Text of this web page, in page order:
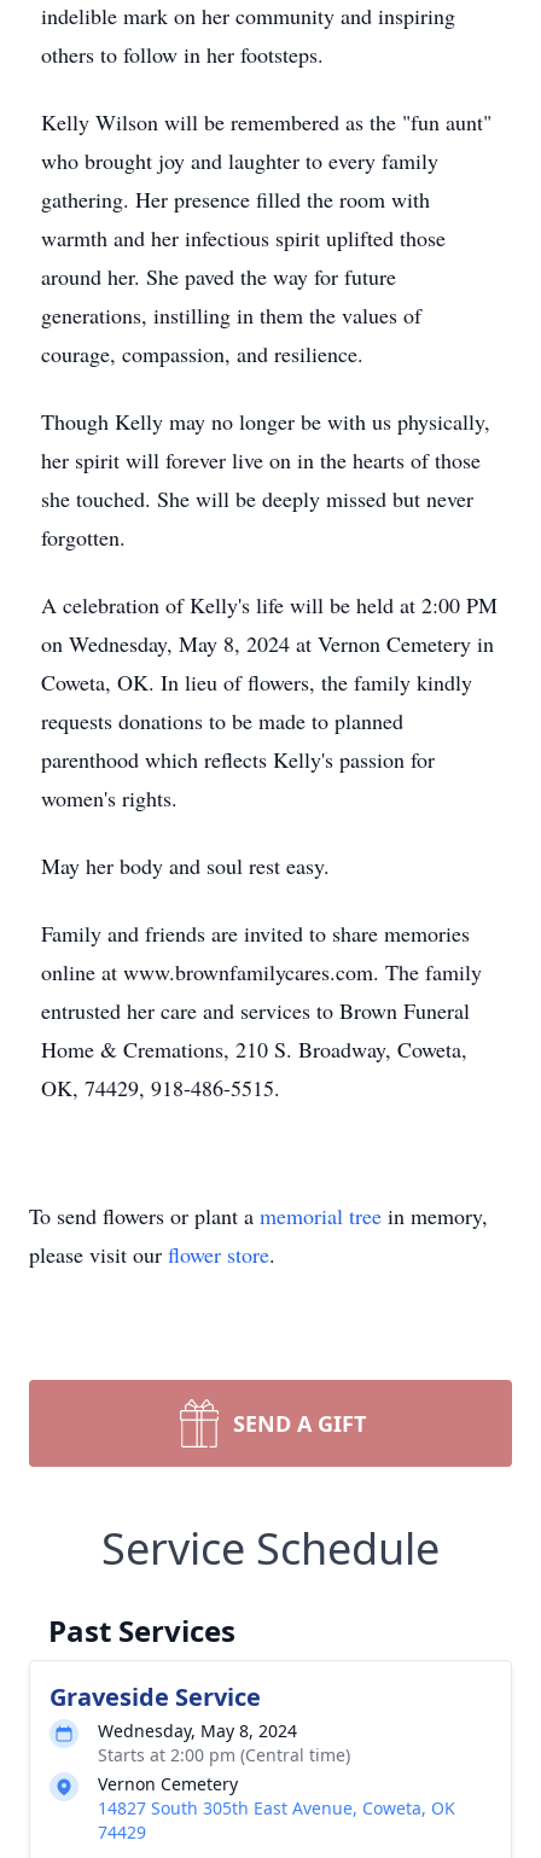
indelible mark on her community and inspiring
others to follow in her footsteps.
Kelly Wilson will be remembered as the "fun aunt"
who brought joy and laughter to every family
gathering. Her presence filled the room with
warmth and her infectious spirit uplifted those
around her. She paved the way for future
generations, instilling in them the values of
courage, compassion, and resilience.
Though Kelly may no longer be with us physically,
her spirit will forever live on in the hearts of those
she touched. She will be deeply missed but never
forgotten.
A celebration of Kelly's life will be held at 2:00 PM
on Wednesday, May 8, 2024 at Vernon Cemetery in
Coweta, OK. In lieu of flowers, the family kindly
requests donations to be made to planned
parenthood which reflects Kelly's passion for
women's rights.
May her body and soul rest easy.
Family and friends are invited to share memories
online at www.brownfamilycares.com. The family
entrusted her care and services to Brown Funeral
Home & Cremations, 210 S. Broadway, Coweta,
OK, 74429, 918-486-5515.
To send flowers or plant a memorial tree in memory,
please visit our flower store.
SEND A GIFT
Service Schedule
Past Services
Graveside Service
Wednesday, May 8, 2024
Starts at 2:00 pm (Central time)
Vernon Cemetery
14827 South 305th East Avenue, Coweta, OK
74429